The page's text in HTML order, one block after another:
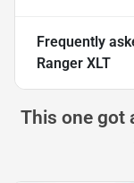
Frequently
Ranger XLT
This one got